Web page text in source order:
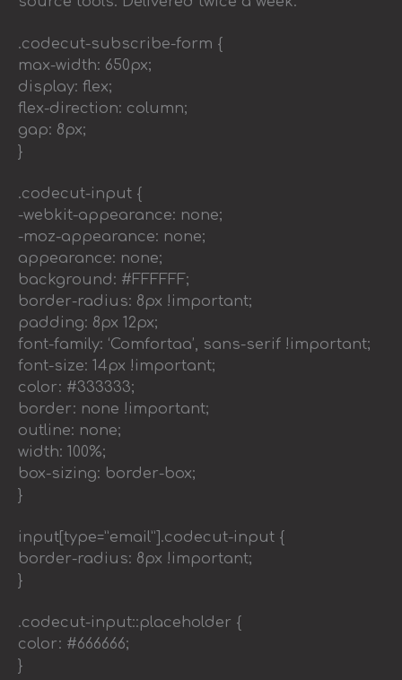
.codecut-subscribe-form {
max-width: 650px;
display: flex;
flex-direction: column;
gap: 8px;
}
.codecut-input {
-webkit-appearance: none;
-moz-appearance: none;
appearance: none;
background: #FFFFFF;
border-radius: 8px !important;
padding: 8px 12px;
font-family: ‘Comfortaa’, sans-serif !important;
font-size: 14px !important;
color: #333333;
border: none !important;
outline: none;
width: 100%;
box-sizing: border-box;
}
input[type=”email”].codecut-input {
border-radius: 8px !important;
}
.codecut-input::placeholder {
color: #666666;
}